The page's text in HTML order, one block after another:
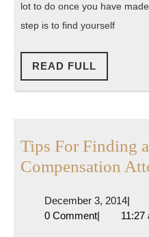
lot to do once you have
step is to find yourself
READ FULL
FULL
Tips For Finding
Compensation
December 3, 2014
3,
|
0 Comment| 11:27